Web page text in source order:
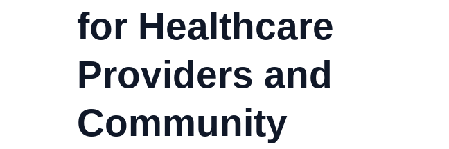
for Healthcare
Providers and
Community